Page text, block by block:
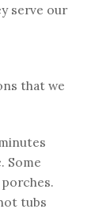
serve our
that we
Some
tubs